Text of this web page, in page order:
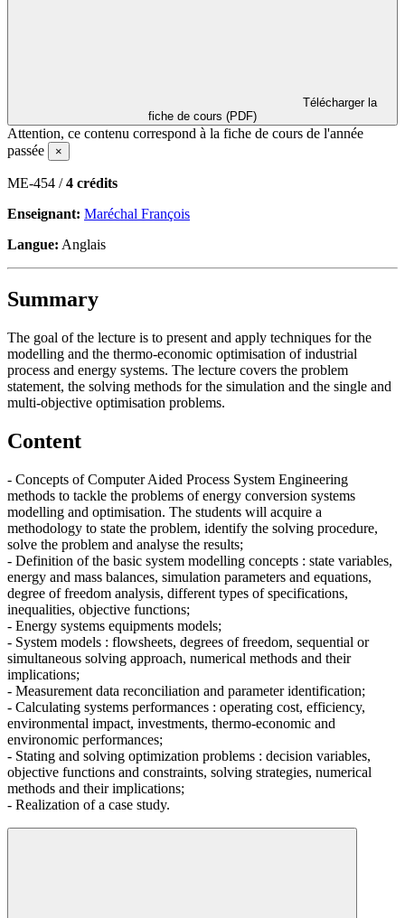
fiche de cours (PDF)
Attention, ce contenu correspond à la fiche de cours de l'année
passée
×
ME-454 /4 crédits
Enseignant: Maréchal François
Langue: Anglais
Summary
The goal of the lecture is to present and apply techniques for the
modelling and the thermo-economic optimisation of industrial
process and energy systems. The lecture covers the problem
statement, the solving methods for the simulation and the single and
multi-objective optimisation problems.
Content
- Concepts of Computer Aided Process System Engineering
methods to tackle the problems of energy conversion systems
modelling and optimisation. The students will acquire a
methodology to state the problem, identify the solving procedure,
solve the problem and analyse the results;
- Definition of the basic system modelling concepts : state variables,
energy and mass balances, simulation parameters and equations,
degree of freedom analysis, different types of specifications,
inequalities, objective functions;
- Energy systems equipments models;
- System models : flowsheets, degrees of freedom, sequential or
simultaneous solving approach, numerical methods and their
implications;
- Measurement data reconciliation and parameter identification;
- Calculating systems performances : operating cost, efficiency,
environmental impact, investments, thermo-economic and
environomic performances;
- Stating and solving optimization problems : decision variables,
objective functions and constraints, solving strategies, numerical
methods and their implications;
- Realization of a case study.